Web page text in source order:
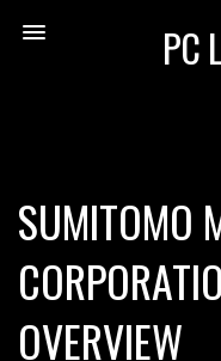
PC
SUMITOMO
OVERVIEW